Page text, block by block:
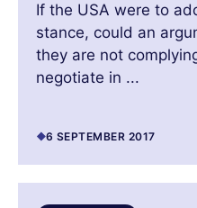
If the USA were to
stance, could an
they are not
negotiate in ...
6 SEPTEMBER 2017